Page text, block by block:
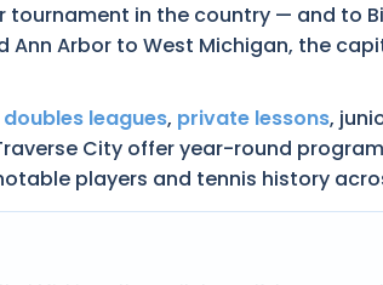
tournament in the country — and to
Arbor to West Michigan, the
doubles leagues, private lessons,
City offer year-round
players and tennis history